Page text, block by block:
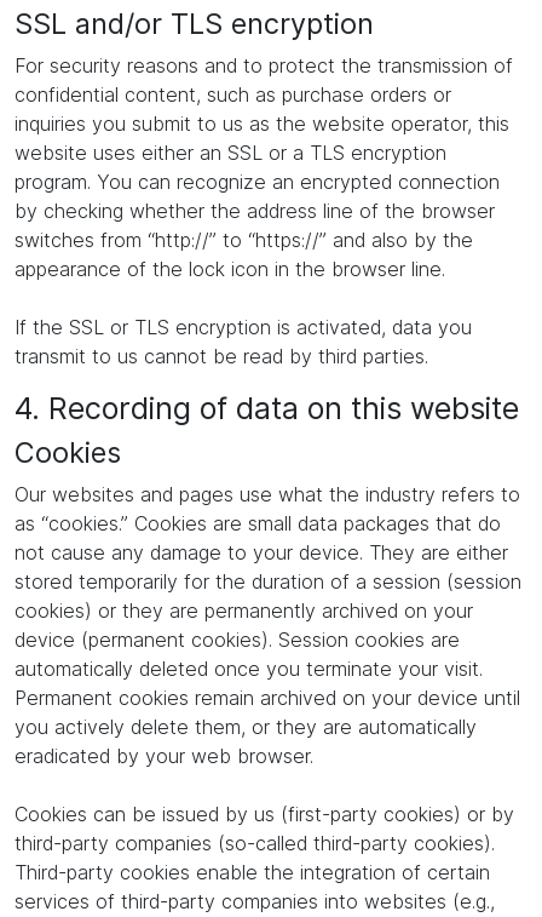
SSL and/or TLS encryption
For security reasons and to protect the transmission of
confidential content, such as purchase orders or
inquiries you submit to us as the website operator, this
website uses either an SSL or a TLS encryption
program. You can recognize an encrypted connection
by checking whether the address line of the browser
switches from “http://” to “https://” and also by the
appearance of the lock icon in the browser line.
If the SSL or TLS encryption is activated, data you
transmit to us cannot be read by third parties.
4. Recording of data on this website
Cookies
Our websites and pages use what the industry refers to
as “cookies.” Cookies are small data packages that do
not cause any damage to your device. They are either
stored temporarily for the duration of a session (session
cookies) or they are permanently archived on your
device (permanent cookies). Session cookies are
automatically deleted once you terminate your visit.
Permanent cookies remain archived on your device until
you actively delete them, or they are automatically
eradicated by your web browser.
Cookies can be issued by us (first-party cookies) or by
third-party companies (so-called third-party cookies).
Third-party cookies enable the integration of certain
services of third-party companies into websites (e.g.,